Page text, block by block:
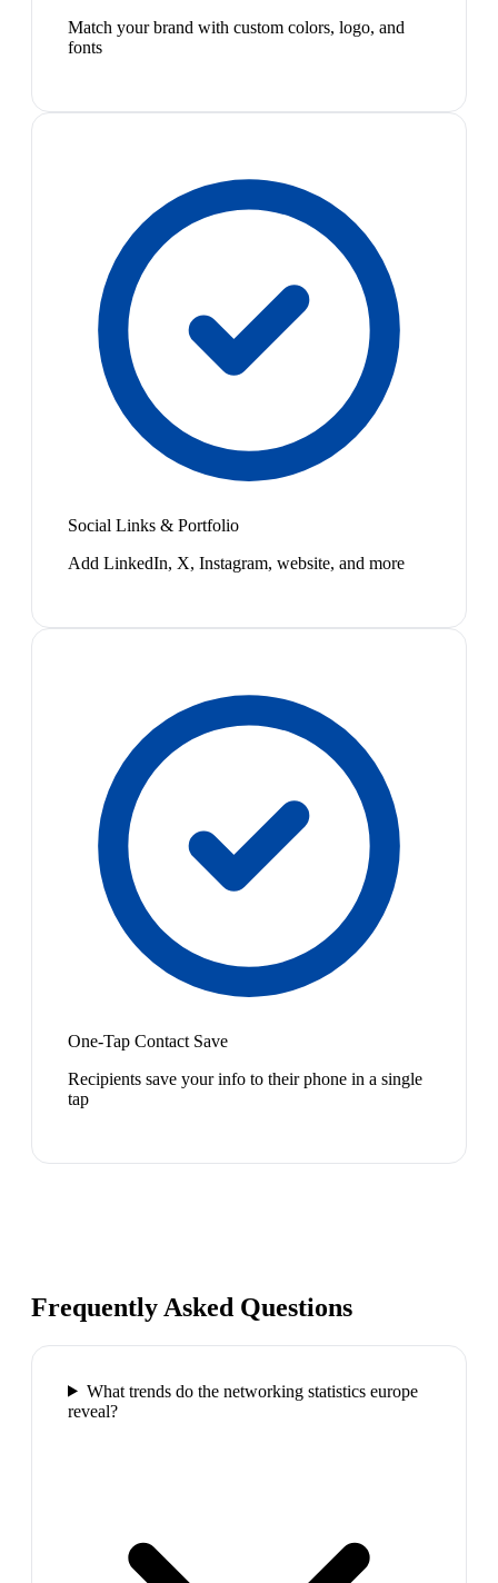
Match your brand with custom colors, logo, and
fonts
Social Links & Portfolio
Add LinkedIn, X, Instagram, website, and more
One-Tap Contact Save
Recipients save your info to their phone in a single
tap
Frequently Asked Questions
What trends do the networking statistics europe
reveal?